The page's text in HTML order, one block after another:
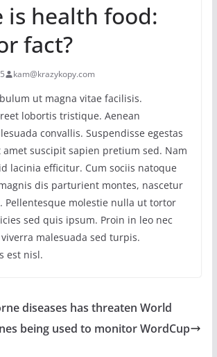
is health food:
fact?
kam@krazykopy.com
ut magna vitae facilisis.
lobortis tristique. Aenean
convallis. Suspendisse egestas
suscipit sapien pretium sed. Nam
lacinia efficitur. Cum sociis natoque
dis parturient montes, nascetur
Pellentesque molestie nulla ut tortor
sed quis ipsum. Proin in leo nec
malesuada sed turpis.
est nisl.
diseases has threaten World
being used to monitor WordCup